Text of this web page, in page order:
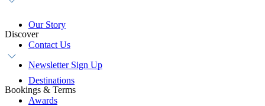
Our Story
Contact Us
Newsletter Sign Up
Discover
Destinations
Awards
Bookings & Terms